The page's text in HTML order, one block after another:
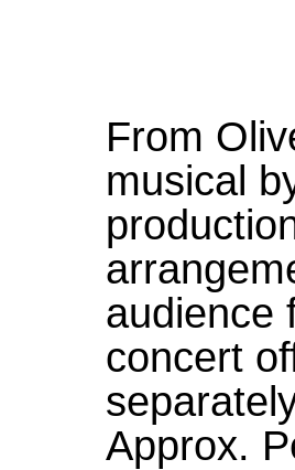
From
musical
audience
concert
Approx.